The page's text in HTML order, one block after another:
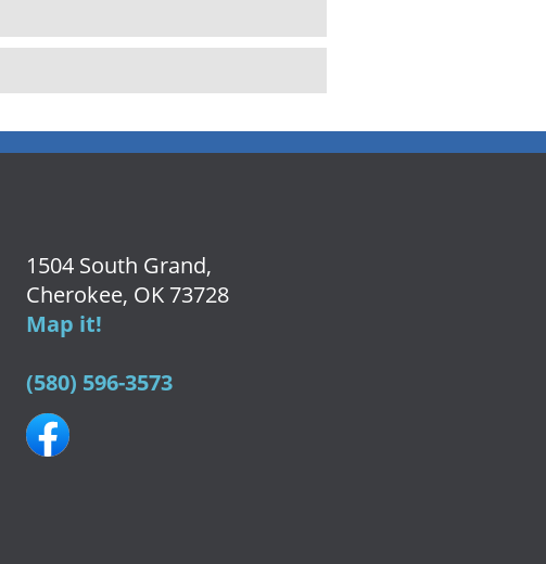
1504 South Grand,
Cherokee, OK 73728
Map it!
(580) 596-3573